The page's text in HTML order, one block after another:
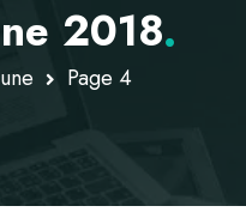
2018.
Page 4